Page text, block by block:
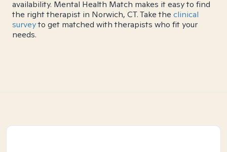
availability. Mental Health Match makes it easy to find
the right therapist in Norwich, CT. Take the clinical
surveyto get matched with therapists who fit your
needs.